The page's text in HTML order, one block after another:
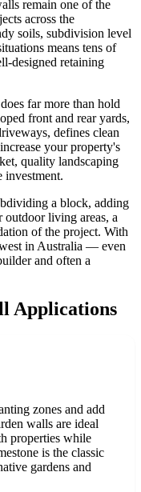
remain one of the
across the
soils, subdivision level
means tens of
designed retaining
far more than hold
front and rear yards,
defines clean
your property's
quality landscaping
a block, adding
living areas, a
of the project. With
in Australia — even
and often a
Applications
zones and add
walls are ideal
properties while
is the classic
gardens and